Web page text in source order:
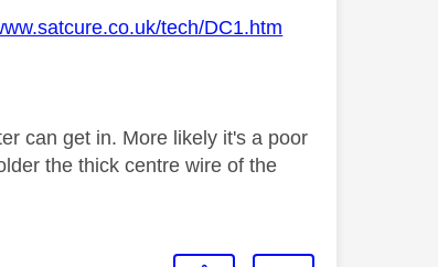
tech/DC1.htm
can get in. More likely it's a poor
the thick centre wire of the